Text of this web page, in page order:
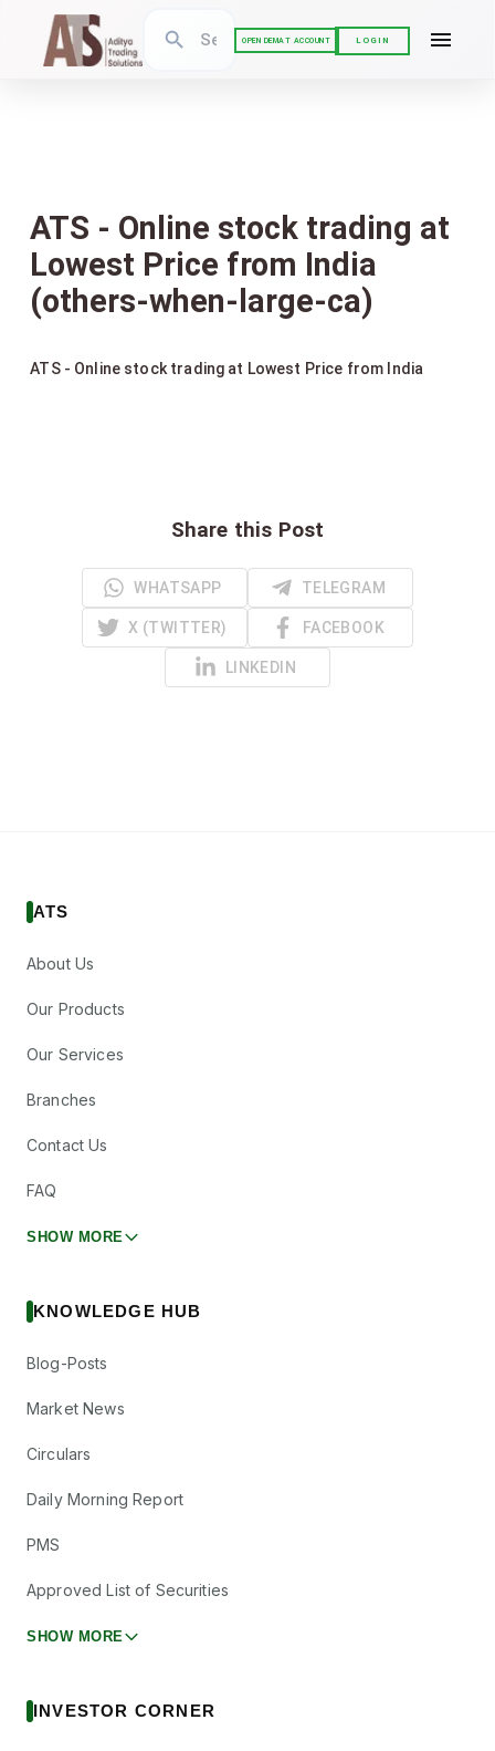
OPEN DEMAT ACCOUNT LOGIN
ATS - Online stock trading at
Lowest Price from India
(others-when-large-ca)
ATS - Online stock trading at Lowest Price from India
Share this Post
WHATSAPP TELEGRAM
X (TWITTER) FACEBOOK
LINKEDIN
ATS
About Us
Our Products
Our Services
Branches
Contact Us
FAQ
SHOW MORE
KNOWLEDGE HUB
Blog-Posts
Market News
Circulars
Daily Morning Report
PMS
Approved List of Securities
SHOW MORE
INVESTOR CORNER